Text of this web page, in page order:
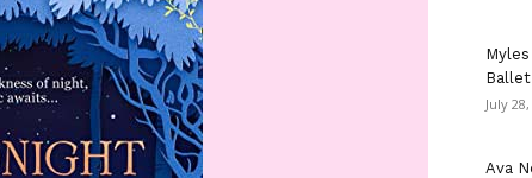
July
Ava